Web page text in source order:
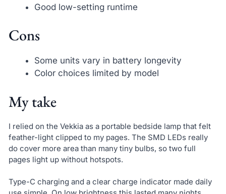
Good low-setting runtime
Cons
Some units vary in battery longevity
Color choices limited by model
My take
I relied on the Vekkia as a portable bedside lamp that felt
feather-light clipped to my pages. The SMD LEDs really
do cover more area than many tiny bulbs, so two full
pages light up without hotspots.
Type-C charging and a clear charge indicator made daily